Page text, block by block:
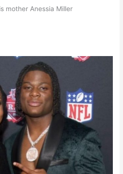
mother Anessia Miller